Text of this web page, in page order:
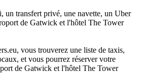
un transfert privé, une navette, un Uber
de Gatwick et l'hôtel The Tower
vous trouverez une liste de taxis,
et vous pourrez réserver votre
de Gatwick et l'hôtel The Tower